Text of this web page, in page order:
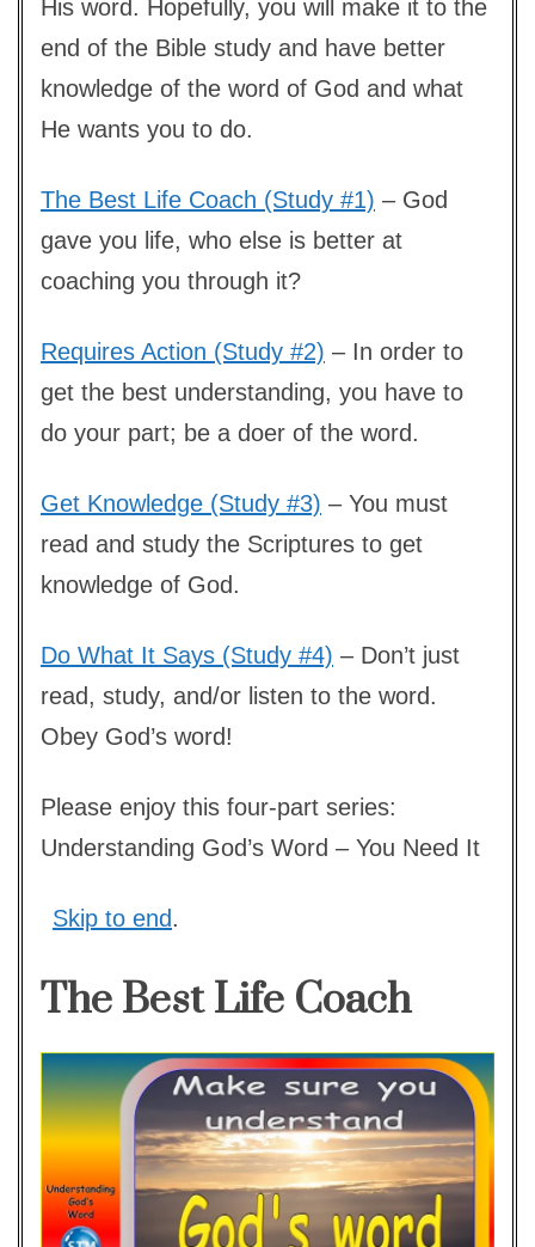
His word. Hopefully, you will make it to the
end of the Bible study and have better
knowledge of the word of God and what
He wants you to do.
The Best Life Coach (Study #1) – God
gave you life, who else is better at
coaching you through it?
Requires Action (Study #2) – In order to
get the best understanding, you have to
do your part; be a doer of the word.
Get Knowledge (Study #3) – You must
read and study the Scriptures to get
knowledge of God.
Do What It Says (Study #4) – Don’t just
read, study, and/or listen to the word.
Obey God’s word!
Please enjoy this four-part series:
Understanding God’s Word – You Need It
Skip to end.
The Best Life Coach